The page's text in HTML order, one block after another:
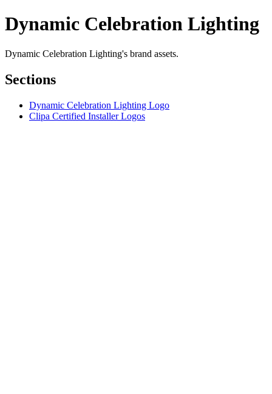
Dynamic Celebration Lighting
Dynamic Celebration Lighting's brand assets.
Sections
Dynamic Celebration Lighting Logo
Clipa Certified Installer Logos